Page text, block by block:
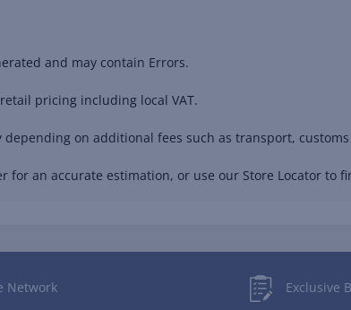
and may contain Errors.
pricing including local VAT.
on additional fees such as transport,
for an accurate estimation, or use our Store Locator to
Network Exclusive